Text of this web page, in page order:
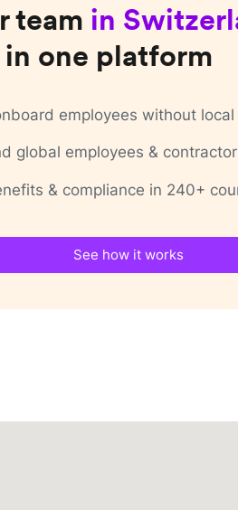
team in
one platform
employees without
global employees &
& compliance in 240+
See how it works